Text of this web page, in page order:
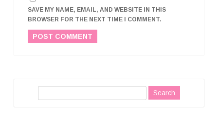
SAVE MY NAME, EMAIL, AND WEBSITE IN THIS
BROWSER FOR THE NEXT TIME I COMMENT.